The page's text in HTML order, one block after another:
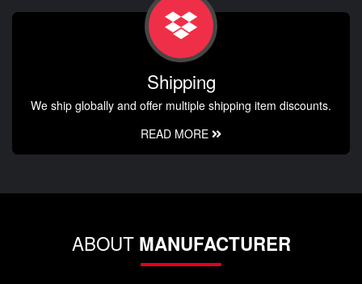
Shipping
We ship globally and offer multiple shipping item discounts.
READ MORE
ABOUT MANUFACTURER